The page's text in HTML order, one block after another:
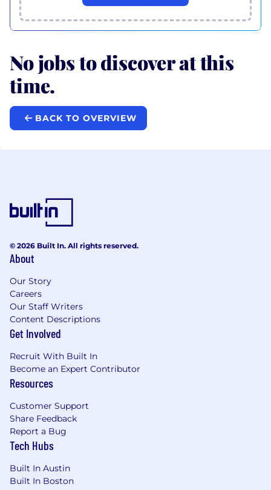
No jobs to discover at this
time.
BACK TO OVERVIEW
© 2026 Built In. All rights reserved.
About
Our Story
Careers
Our Staff Writers
Content Descriptions
Get Involved
Recruit With Built In
Become an Expert Contributor
Resources
Customer Support
Share Feedback
Report a Bug
Tech Hubs
Built In Austin
Built In Boston